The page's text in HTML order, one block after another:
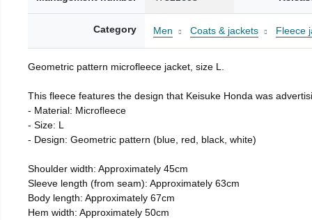
Category Men Coats & jackets Fleece
Geometric pattern microfleece jacket, size L.
This fleece features the design that Keisuke Honda was
- Material: Microfleece
- Size: L
- Design: Geometric pattern (blue, red, black, white)
Shoulder width: Approximately 45cm
Sleeve length (from seam): Approximately 63cm
Body length: Approximately 67cm
Hem width: Approximately 50cm